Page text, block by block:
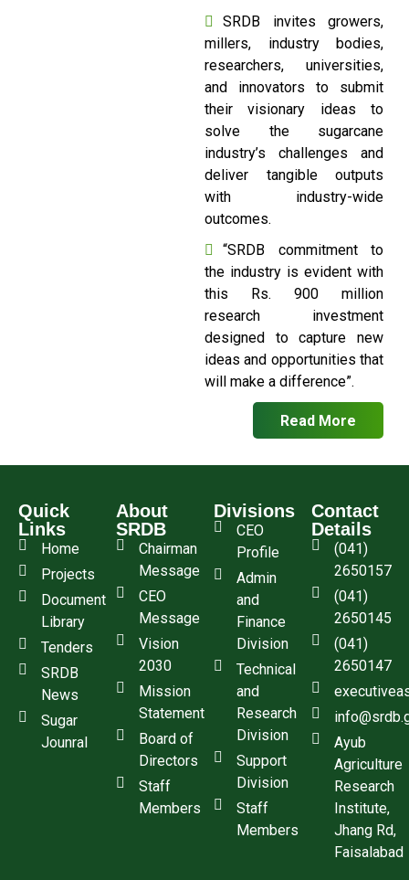
SRDB invites growers,
millers, industry bodies,
researchers, universities,
and innovators to submit
their visionary ideas to
solve the sugarcane
industry’s challenges and
deliver tangible outputs
with industry-wide
outcomes.
“SRDB commitment to
the industry is evident with
this Rs. 900 million
research investment
designed to capture new
ideas and opportunities that
will make a difference”.
Read More
Quick
Links
Home
Projects
Document
Library
Tenders
SRDB
News
Sugar
Jounral
About
SRDB
Chairman
Message
CEO
Message
Vision
2030
Mission
Statement
Board of
Directors
Staff
Members
Divisions
CEO
Profile
Admin
and
Finance
Division
Technical
and
Research
Division
Support
Division
Staff
Members
Contact
Details
(041)
2650157
(041)
2650145
(041)
2650147
Ayub
Agriculture
Research
Institute,
Jhang Rd,
Faisalabad